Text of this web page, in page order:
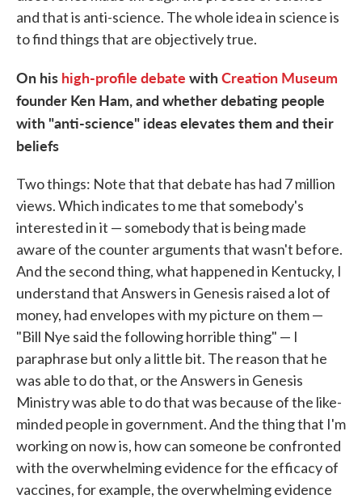
and that is anti-science. The whole idea in science is
to find things that are objectively true.
On his high-profile debate withCreation Museum
founder Ken Ham, and whether debating people
with "anti-science" ideas elevates them and their
beliefs
Two things: Note that that debate has had 7 million
views. Which indicates to me that somebody's
interested in it — somebody that is being made
aware of the counter arguments that wasn't before.
And the second thing, what happened in Kentucky, I
understand that Answers in Genesis raised a lot of
money, had envelopes with my picture on them —
"Bill Nye said the following horrible thing" — I
paraphrase but only a little bit. The reason that he
was able to do that, or the Answers in Genesis
Ministry was able to do that was because of the like-
minded people in government. And the thing that I'm
working on now is, how can someone be confronted
with the overwhelming evidence for the efficacy of
vaccines, for example, the overwhelming evidence